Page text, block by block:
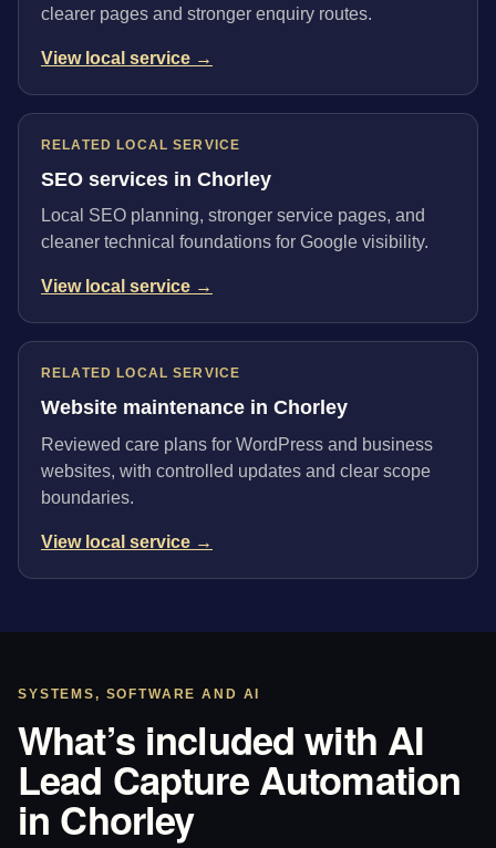
clearer pages and stronger enquiry routes.
View local service →
RELATED LOCAL SERVICE
SEO services in Chorley
Local SEO planning, stronger service pages, and
cleaner technical foundations for Google visibility.
View local service →
RELATED LOCAL SERVICE
Website maintenance in Chorley
Reviewed care plans for WordPress and business
websites, with controlled updates and clear scope
boundaries.
View local service →
SYSTEMS, SOFTWARE AND AI
What’s included with AI
Lead Capture Automation
in Chorley